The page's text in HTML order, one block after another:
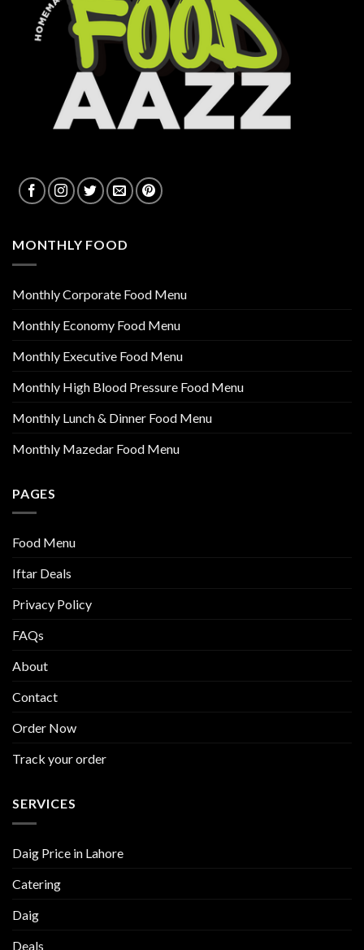
MONTHLY FOOD
Monthly Corporate Food Menu
Monthly Economy Food Menu
Monthly Executive Food Menu
Monthly High Blood Pressure Food Menu
Monthly Lunch & Dinner Food Menu
Monthly Mazedar Food Menu
PAGES
Food Menu
Iftar Deals
Privacy Policy
FAQs
About
Contact
Order Now
Track your order
SERVICES
Daig Price in Lahore
Catering
Daig
Deals